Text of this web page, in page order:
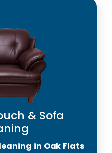
& Sofa
in Oak Flats